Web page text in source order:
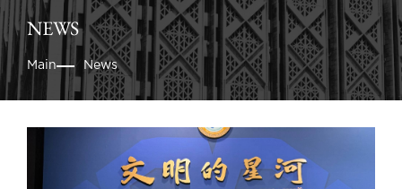
NEWS
Main News